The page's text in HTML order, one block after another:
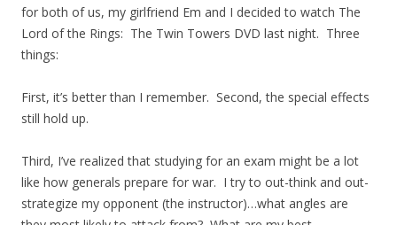
for both of us, my girlfriend Em and I decided to watch The
Lord of the Rings: The Twin Towers DVD last night. Three
things:
First, it’s better than I remember. Second, the special effects
still hold up.
Third, I’ve realized that studying for an exam might be a lot
like how generals prepare for war. I try to out-think and out-
strategize my opponent (the instructor)…what angles are